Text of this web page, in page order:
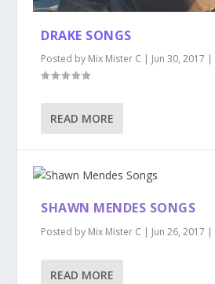
DRAKE SONGS
Posted by Mix Mister C | Jun 30, 2017 |
READ MORE
SHAWN MENDES SONGS
Posted by Mix Mister C | Jun 26, 2017 |
READ MORE